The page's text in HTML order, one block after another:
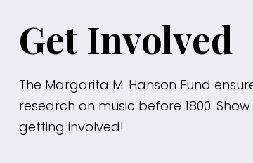
Get Involved
The Margarita M. Hanson Fund
research on music before 1800.
getting involved!